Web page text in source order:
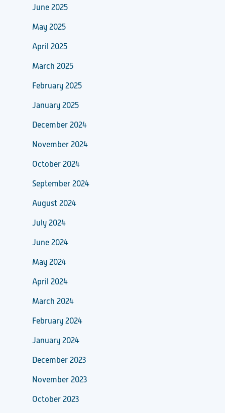
June 2025
May 2025
April 2025
March 2025
February 2025
January 2025
December 2024
November 2024
October 2024
September 2024
August 2024
July 2024
June 2024
May 2024
April 2024
March 2024
February 2024
January 2024
December 2023
November 2023
October 2023